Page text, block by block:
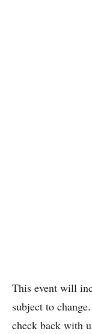
This event will
subject to
check back with